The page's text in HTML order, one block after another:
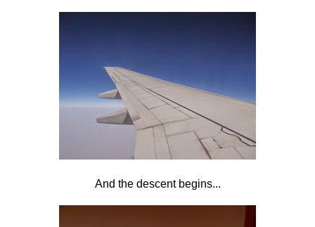
And the descent begins...